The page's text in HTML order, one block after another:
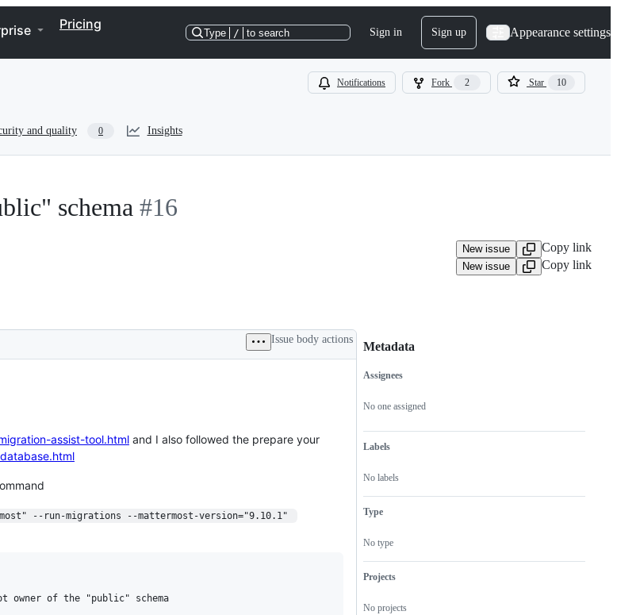
Pricing
Type / to search Sign in Sign up Appearance settings
Notifications Fork 2 Star 10
and quality 0 Insights
schema #16
New issue Copy link
New issue
Copy link
Issue body actions
assist-tool.html and I also followed the prepare your
--run-migrations --mattermost-version="9.10.1"
Metadata
Metadata
Assignees
No one assigned
Labels
No labels
Type
No type
Projects
No projects
Issue
actions